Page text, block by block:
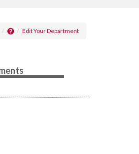
Edit Your Department